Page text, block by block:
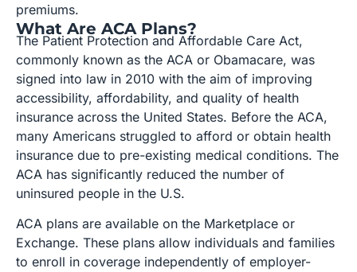
premiums.
What Are ACA Plans?
The Patient Protection and Affordable Care Act,
commonly known as the ACA or Obamacare, was
signed into law in 2010 with the aim of improving
accessibility, affordability, and quality of health
insurance across the United States. Before the ACA,
many Americans struggled to afford or obtain health
insurance due to pre-existing medical conditions. The
ACA has significantly reduced the number of
uninsured people in the U.S.
ACA plans are available on the Marketplace or
Exchange. These plans allow individuals and families
to enroll in coverage independently of employer-